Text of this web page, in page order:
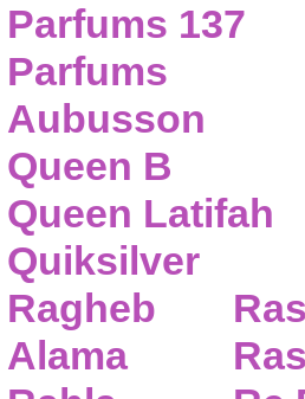
Parfums 137
Parfums
Aubusson
Queen B
Queen Latifah
Quiksilver
Ragheb
Alama